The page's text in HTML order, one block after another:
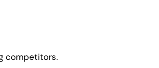
competitors.